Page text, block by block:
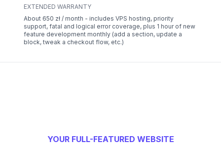
EXTENDED WARRANTY
About 650 zł / month - includes VPS hosting, priority
support, fatal and logical error coverage, plus 1 hour of new
feature development monthly (add a section, update a
block, tweak a checkout flow, etc.)
YOUR FULL-FEATURED WEBSITE